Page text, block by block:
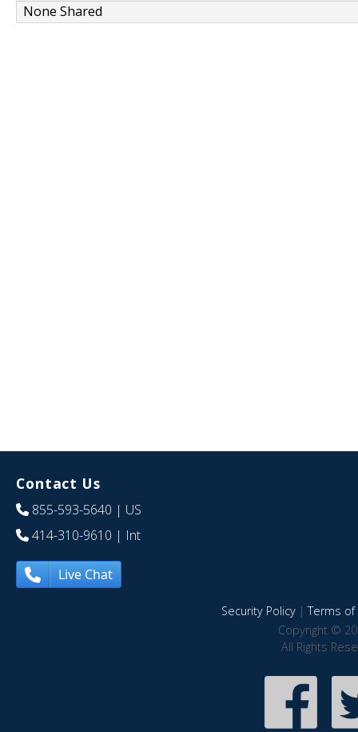
None Shared
Contact Us
855-593-5640 | US
414-310-9610 | Int
Live Chat
Security Policy|Terms of
Copyright ©
All Rights